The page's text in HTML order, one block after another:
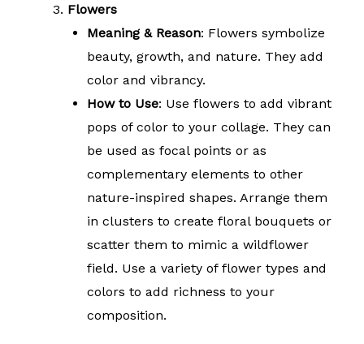
Flowers
Meaning & Reason: Flowers symbolize
beauty, growth, and nature. They add
color and vibrancy.
How to Use: Use flowers to add vibrant
pops of color to your collage. They can
be used as focal points or as
complementary elements to other
nature-inspired shapes. Arrange them
in clusters to create floral bouquets or
scatter them to mimic a wildflower
field. Use a variety of flower types and
colors to add richness to your
composition.